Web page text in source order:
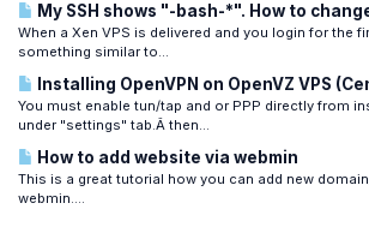
My SSH shows "-bash-*". How to
When a Xen VPS is delivered and you login for the
something similar to...
Installing OpenVPN on OpenVZ VPS
You must enable tun/tap and or PPP directly from
under "settings" tab.Â then...
How to add website via webmin
This is a great tutorial how you can add new
webmin....